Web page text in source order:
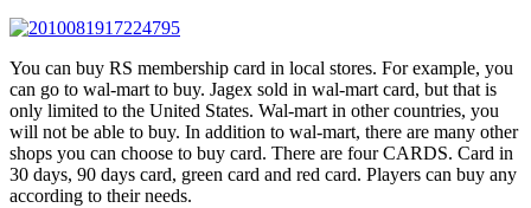
You can buy RS membership card in local stores. For example, you
can go to wal-mart to buy. Jagex sold in wal-mart card, but that is
only limited to the United States. Wal-mart in other countries, you
will not be able to buy. In addition to wal-mart, there are many other
shops you can choose to buy card. There are four CARDS. Card in
30 days, 90 days card, green card and red card. Players can buy any
according to their needs.